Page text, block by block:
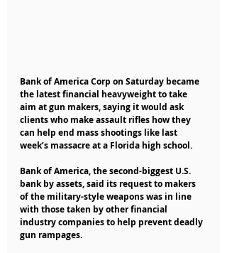
Bank of America Corp on Saturday became
the latest financial heavyweight to take
aim at gun makers, saying it would ask
clients who make assault rifles how they
can help end mass shootings like last
week’s massacre at a Florida high school.
Bank of America, the second-biggest U.S.
bank by assets, said its request to makers
of the military-style weapons was in line
with those taken by other financial
industry companies to help prevent deadly
gun rampages.